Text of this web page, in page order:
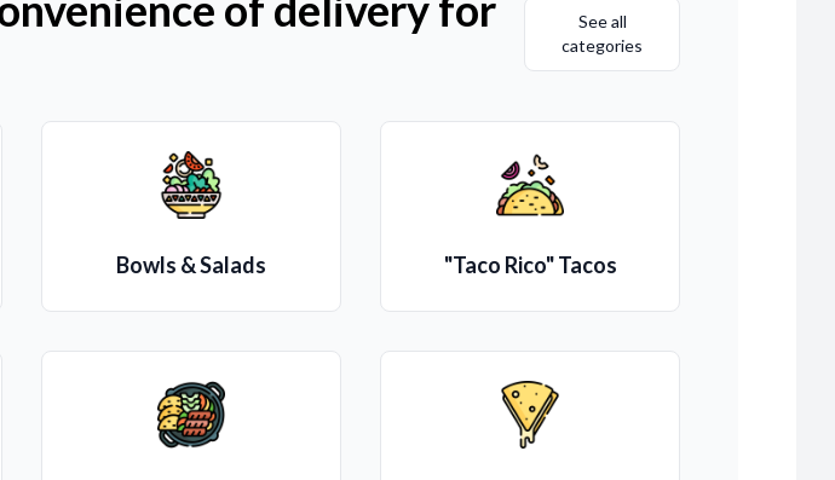
See all
categories
Bowls & Salads "Taco Rico" Tacos